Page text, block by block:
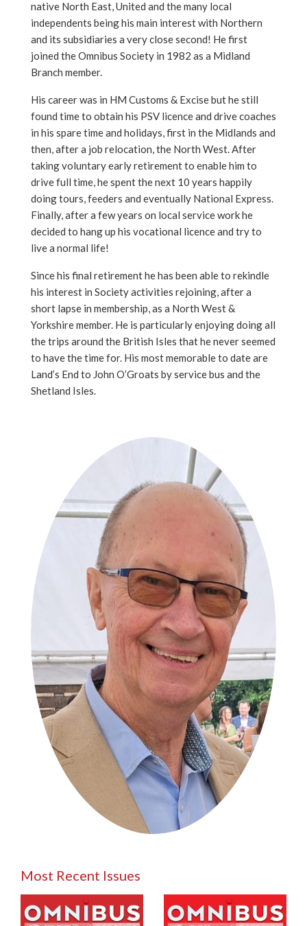
native North East, United and the many local
independents being his main interest with Northern
and its subsidiaries a very close second! He first
joined the Omnibus Society in 1982 as a Midland
Branch member.
His career was in HM Customs & Excise but he still
found time to obtain his PSV licence and drive coaches
in his spare time and holidays, first in the Midlands and
then, after a job relocation, the North West. After
taking voluntary early retirement to enable him to
drive full time, he spent the next 10 years happily
doing tours, feeders and eventually National Express.
Finally, after a few years on local service work he
decided to hang up his vocational licence and try to
live a normal life!
Since his final retirement he has been able to rekindle
his interest in Society activities rejoining, after a
short lapse in membership, as a North West &
Yorkshire member. He is particularly enjoying doing all
the trips around the British Isles that he never seemed
to have the time for. His most memorable to date are
Land’s End to John O’Groats by service bus and the
Shetland Isles.
Most Recent Issues